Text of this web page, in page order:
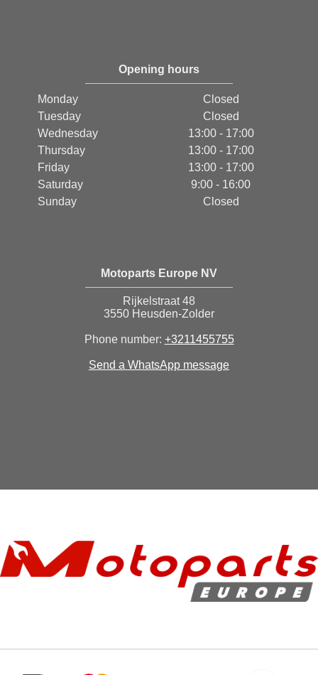
Opening hours
Monday
Closed
Tuesday
Closed
Wednesday
13:00 - 17:00
Thursday
13:00 - 17:00
Friday
13:00 - 17:00
Saturday
9:00 - 16:00
Sunday
Closed
Motoparts Europe NV
Rijkelstraat 48
3550 Heusden-Zolder
Phone number: +3211455755
Send a WhatsApp message